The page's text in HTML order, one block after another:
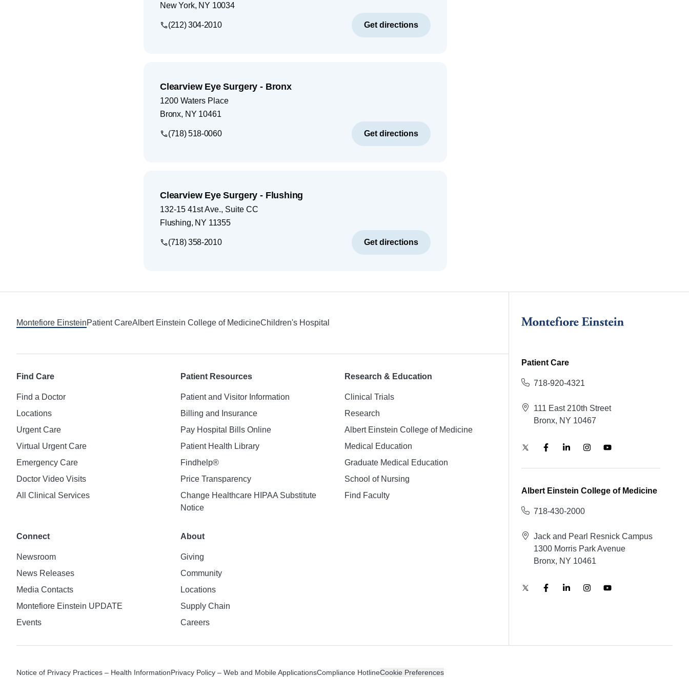
New York, NY 10034
(212) 304-2010 Get directions
Clearview Eye Surgery - Bronx
1200 Waters Place
Bronx, NY 10461
(718) 518-0060 Get directions
Clearview Eye Surgery - Flushing
132-15 41st Ave., Suite CC
Flushing, NY 11355
(718) 358-2010 Get directions
Montefiore EinsteinPatient CareAlbert Einstein College of MedicineChildren's Hospital
Find Care
Find a Doctor
Locations
Urgent Care
Virtual Urgent Care
Emergency Care
Doctor Video Visits
All Clinical Services
Patient Resources
Patient and Visitor Information
Billing and Insurance
Pay Hospital Bills Online
Patient Health Library
Findhelp®
Price Transparency
Change Healthcare HIPAA Substitute
Notice
Research & Education
Clinical Trials
Research
Albert Einstein College of Medicine
Medical Education
Graduate Medical Education
School of Nursing
Find Faculty
Connect
Newsroom
News Releases
Media Contacts
Montefiore Einstein UPDATE
Events
About
Giving
Community
Locations
Supply Chain
Careers
Patient Care
718-920-4321
111 East 210th Street
Bronx, NY 10467
Albert Einstein College of Medicine
718-430-2000
Jack and Pearl Resnick Campus
1300 Morris Park Avenue
Bronx, NY 10461
Notice of Privacy Practices – Health InformationPrivacy Policy – Web and Mobile ApplicationsCompliance HotlineCookie Preferences